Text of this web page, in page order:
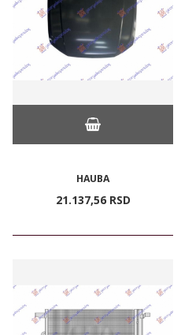
HAUBA
21.137,56 RSD